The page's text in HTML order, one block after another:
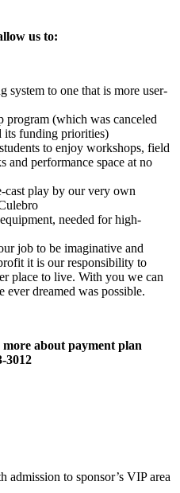
us to:
system to one that is more user-
program (which was canceled
its funding priorities)
to enjoy workshops, field
and performance space at no
cast play by our very own
needed for high-
job to be imaginative and
it is our responsibility to
place to live. With you we can
dreamed was possible.
about payment plan
3012
to sponsor’s VIP area